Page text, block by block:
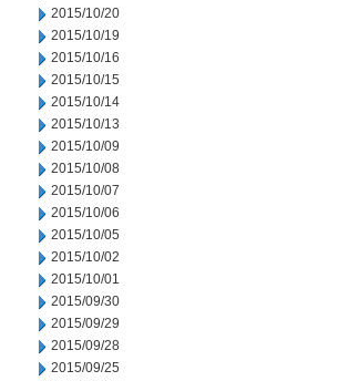
2015/10/20
2015/10/19
2015/10/16
2015/10/15
2015/10/14
2015/10/13
2015/10/09
2015/10/08
2015/10/07
2015/10/06
2015/10/05
2015/10/02
2015/10/01
2015/09/30
2015/09/29
2015/09/28
2015/09/25